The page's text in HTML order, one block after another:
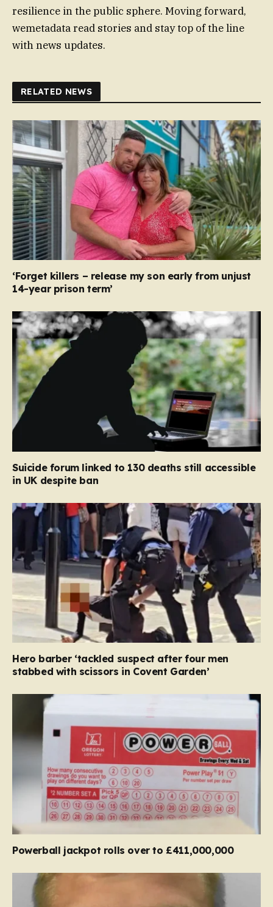
resilience in the public sphere. Moving forward,
wemetadata read stories and stay top of the line
with news updates.
RELATED NEWS
‘Forget killers – release my son early from unjust
14-year prison term’
Suicide forum linked to 130 deaths still accessible
in UK despite ban
Hero barber ‘tackled suspect after four men
stabbed with scissors in Covent Garden’
Powerball jackpot rolls over to £411,000,000